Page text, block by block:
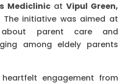
Mediclinicat Vipul Green,
The initiative was aimed at
about parent care and
among eldely parents
engagement from